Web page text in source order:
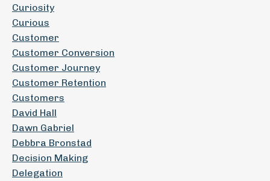
Curiosity
Curious
Customer
Customer Conversion
Customer Journey
Customer Retention
Customers
David Hall
Dawn Gabriel
Debbra Bronstad
Decision Making
Delegation